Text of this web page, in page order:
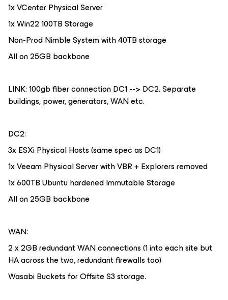
1x VCenter Physical Server
1x Win22 100TB Storage
Non-Prod Nimble System with 40TB storage
All on 25GB backbone
LINK: 100gb fiber connection DC1 --> DC2. Separate
buildings, power, generators, WAN etc.
DC2:
3x ESXi Physical Hosts (same spec as DC1)
1x Veeam Physical Server with VBR + Explorers removed
1x 600TB Ubuntu hardened Immutable Storage
All on 25GB backbone
WAN:
2 x 2GB redundant WAN connections (1 into each site but
HA across the two, redundant firewalls too)
Wasabi Buckets for Offsite S3 storage.